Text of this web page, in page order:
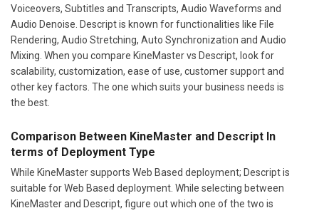
Voiceovers, Subtitles and Transcripts, Audio Waveforms and
Audio Denoise. Descript is known for functionalities like File
Rendering, Audio Stretching, Auto Synchronization and Audio
Mixing. When you compare KineMaster vs Descript, look for
scalability, customization, ease of use, customer support and
other key factors. The one which suits your business needs is
the best.
Comparison Between KineMaster and Descript In
terms of Deployment Type
While KineMaster supports Web Based deployment; Descript is
suitable for Web Based deployment. While selecting between
KineMaster and Descript, figure out which one of the two is